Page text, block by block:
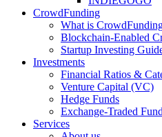
CrowdFunding
What is
Blockchain-Enabled
Startup Investing
Investments
Financial Ratios &
Venture Capital (VC)
Hedge Funds
Exchange-Traded
Services